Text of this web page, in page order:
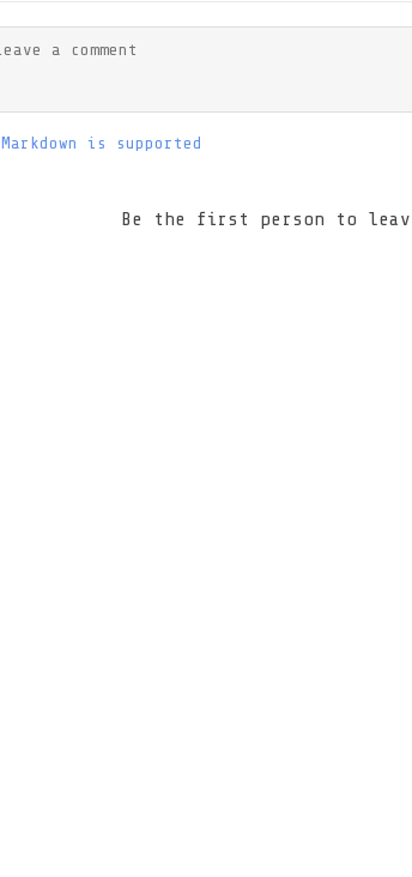
Markdown is supported
Be the first person to leave